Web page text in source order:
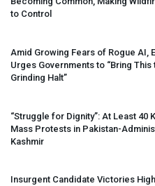
to Control
Amid Growing Fears of Rogue AI,
Urges Governments to “Bring This
Grinding Halt”
“Struggle for Dignity”: At Least 40
Mass Protests in Pakistan-
Kashmir
Insurgent Candidate Victories